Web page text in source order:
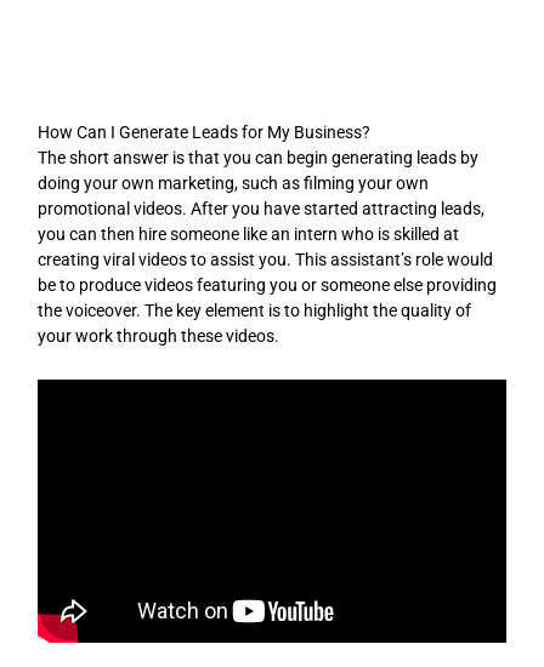
How Can I Generate Leads for My Business?
The short answer is that you can begin generating leads by
doing your own marketing, such as filming your own
promotional videos. After you have started attracting leads,
you can then hire someone like an intern who is skilled at
creating viral videos to assist you. This assistant’s role would
be to produce videos featuring you or someone else providing
the voiceover. The key element is to highlight the quality of
your work through these videos.